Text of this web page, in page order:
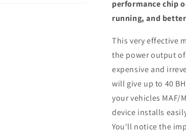
Tuning
Box
Box
performance chip
running, and better
This very effective
the power output
expensive and
will give up to 40
your vehicles MAF/
device installs
You'll notice the